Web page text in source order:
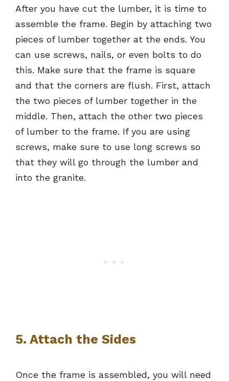
After you have cut the lumber, it is time to
assemble the frame. Begin by attaching two
pieces of lumber together at the ends. You
can use screws, nails, or even bolts to do
this. Make sure that the frame is square
and that the corners are flush. First, attach
the two pieces of lumber together in the
middle. Then, attach the other two pieces
of lumber to the frame. If you are using
screws, make sure to use long screws so
that they will go through the lumber and
into the granite.
5. Attach the Sides
Once the frame is assembled, you will need